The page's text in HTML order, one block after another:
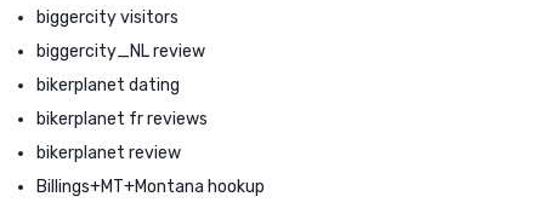
biggercity visitors
biggercity_NL review
bikerplanet dating
bikerplanet fr reviews
bikerplanet review
Billings+MT+Montana hookup